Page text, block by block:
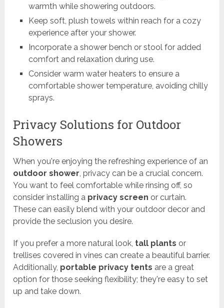
warmth while showering outdoors.
Keep soft, plush towels within reach for a cozy
experience after your shower.
Incorporate a shower bench or stool for added
comfort and relaxation during use.
Consider warm water heaters to ensure a
comfortable shower temperature, avoiding chilly
sprays.
Privacy Solutions for Outdoor
Showers
When you're enjoying the refreshing experience of an
outdoor shower, privacy can be a crucial concern.
You want to feel comfortable while rinsing off, so
consider installing a privacy screen or curtain.
These can easily blend with your outdoor decor and
provide the seclusion you desire.
If you prefer a more natural look, tall plants or
trellises covered in vines can create a beautiful barrier.
Additionally, portable privacy tents are a great
option for those seeking flexibility; they're easy to set
up and take down.